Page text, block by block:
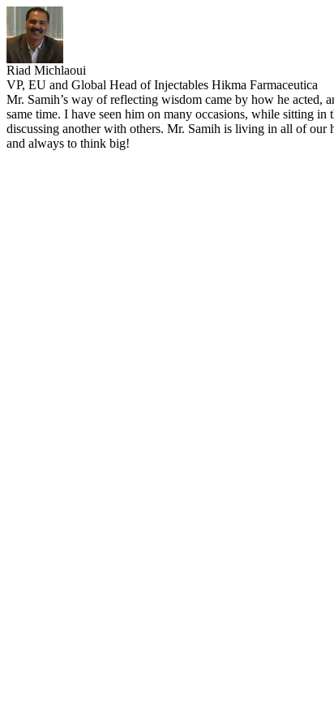
Riad Michlaoui
VP, EU and Global Head of Injectables Hikma Farmaceutica
Mr. Samih’s way of reflecting wisdom came by how he acted,
same time. I have seen him on many occasions, while sitting
discussing another with others. Mr. Samih is living in all of our
and always to think big!